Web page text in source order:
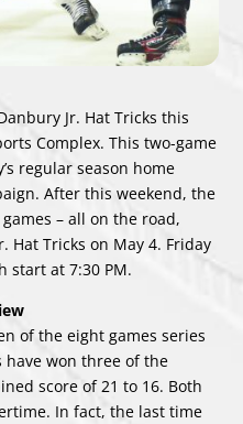
Jr. Hat Tricks this
Complex. This two-game
regular season home
After this weekend, the
– all on the road,
Hat Tricks on May 4. Friday
start at 7:30 PM.
of the eight games series
have won three of the
score of 21 to 16. Both
In fact, the last time